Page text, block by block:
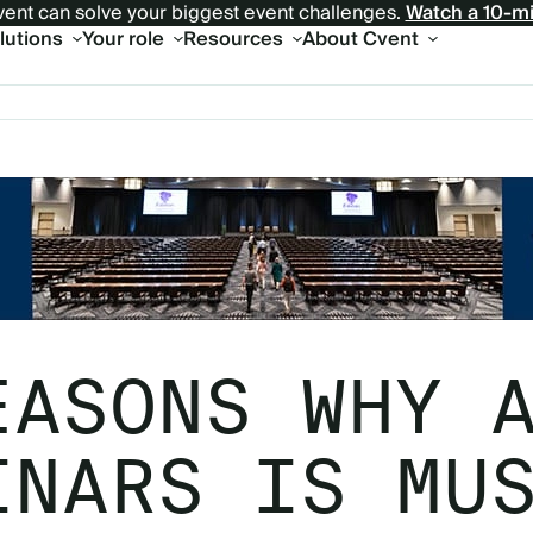
can solve your biggest event challenges.Watch a 10-
Your role Resources About Cvent
WHY
IS